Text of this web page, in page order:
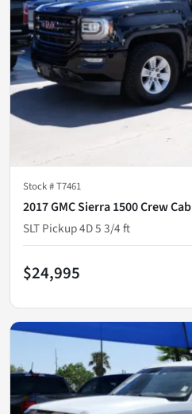
Stock #T7461
2017 GMC Sierra 1500 Crew Cab
SLT Pickup 4D 5 3/4 ft
$24,995